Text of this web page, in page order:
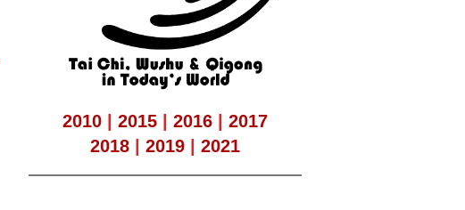
2010 |2015 |2016 |2017
2018 |2019 |2021